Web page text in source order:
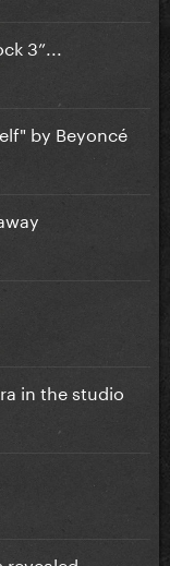
3”...
by Beyoncé
in the studio